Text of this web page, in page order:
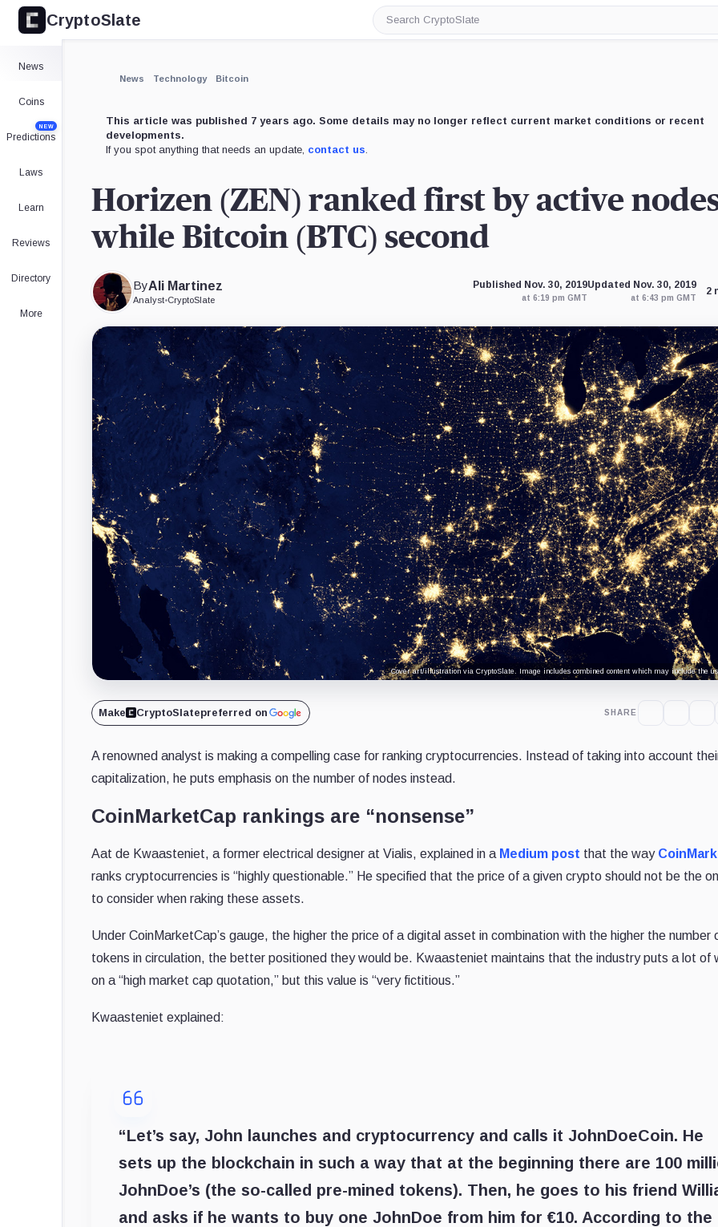
CryptoSlate
Search
CryptoSlate
News
Coins
Predictions
NEW
Laws
Learn
Reviews
Directory
More
News Technology Bitcoin
This article was published 7 years ago. Some details may no longer reflect current market conditions or recent
developments.
If you spot anything that needs an update, contact us.
Horizen (ZEN) ranked first by active
while Bitcoin (BTC) second
ByAli Martinez
Analyst•CryptoSlate
Published Nov. 30, 2019
at 6:19 pm GMT
Updated Nov. 30, 2019
at 6:43 pm GMT
2
Cover art/illustration via CryptoSlate. Image includes combined content which may include the
Make CryptoSlatepreferred on SHARE
A renowned analyst is making a compelling case for ranking cryptocurrencies. Instead of taking into account
capitalization, he puts emphasis on the number of nodes instead.
CoinMarketCap rankings are “nonsense”
Aat de Kwaasteniet, a former electrical designer at Vialis, explained in a Medium post that the way
ranks cryptocurrencies is “highly questionable.” He specified that the price of a given crypto should not be the
to consider when raking these assets.
Under CoinMarketCap’s gauge, the higher the price of a digital asset in combination with the higher the number
tokens in circulation, the better positioned they would be. Kwaasteniet maintains that the industry puts a lot of
on a “high market cap quotation,” but this value is “very fictitious.”
Kwaasteniet explained:
“Let’s say, John launches and cryptocurrency and calls it JohnDoeCoin. He
sets up the blockchain in such a way that at the beginning there are 100
JohnDoe’s (the so-called pre-mined tokens). Then, he goes to his friend
and asks if he wants to buy one JohnDoe from him for €10. According to the
DigitalNote,
Gulden,CoinMarketCap,
Expand